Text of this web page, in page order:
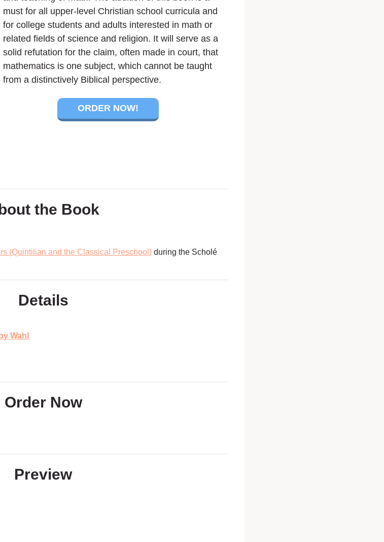
must for all upper-level Christian school curricula and
for college students and adults interested in math or
related fields of science and religion. It will serve as a
solid refutation for the claim, often made in court, that
mathematics is one subject, which cannot be taught
from a distinctively Biblical perspective.
ORDER NOW!
the Book
(Quintilian and the Classical Preschool) during the Scholé
Details
Wahl
Order Now
Preview